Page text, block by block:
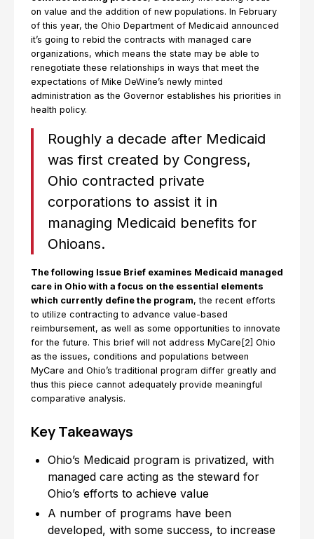
on value and the addition of new populations. In February
of this year, the Ohio Department of Medicaid announced
it’s going to rebid the contracts with managed care
organizations, which means the state may be able to
renegotiate these relationships in ways that meet the
expectations of Mike DeWine’s newly minted
administration as the Governor establishes his priorities in
health policy.
Roughly a decade after Medicaid
was first created by Congress,
Ohio contracted private
corporations to assist it in
managing Medicaid benefits for
Ohioans.
The following Issue Brief examines Medicaid managed
care in Ohio with a focus on the essential elements
which currently define the program, the recent efforts
to utilize contracting to advance value-based
reimbursement, as well as some opportunities to innovate
for the future. This brief will not address MyCare[2] Ohio
as the issues, conditions and populations between
MyCare and Ohio’s traditional program differ greatly and
thus this piece cannot adequately provide meaningful
comparative analysis.
Key Takeaways
Ohio’s Medicaid program is privatized, with
managed care acting as the steward for
Ohio’s efforts to achieve value
A number of programs have been
developed, with some success, to increase